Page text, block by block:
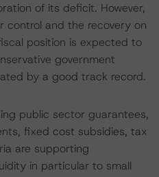
of its deficit. However,
control and the recovery on
position is expected to
government
by a good track record.
public sector guarantees,
fixed cost subsidies, tax
are supporting
in particular to small